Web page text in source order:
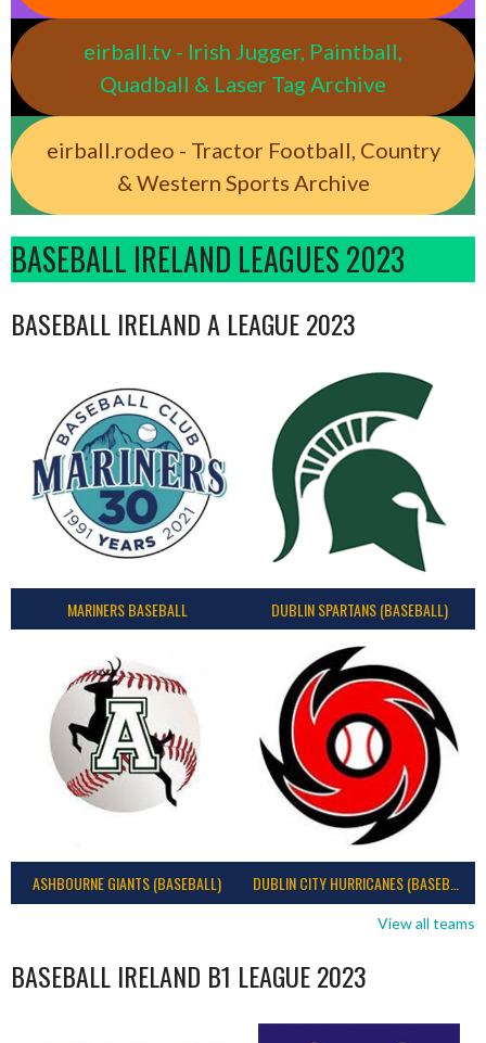
eirball.tv - Irish Jugger, Paintball,
Quadball & Laser Tag Archive
eirball.rodeo - Tractor Football, Country
& Western Sports Archive
BASEBALL IRELAND LEAGUES 2023
BASEBALL IRELAND A LEAGUE 2023
MARINERS BASEBALL DUBLIN SPARTANS (BASEBALL)
ASHBOURNE GIANTS (BASEBALL)
View all teams
BASEBALL IRELAND B1 LEAGUE 2023